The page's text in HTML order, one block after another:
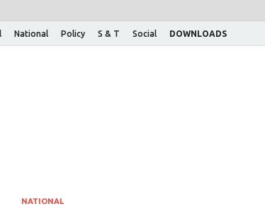
National Policy S & T Social DOWNLOADS
NATIONAL